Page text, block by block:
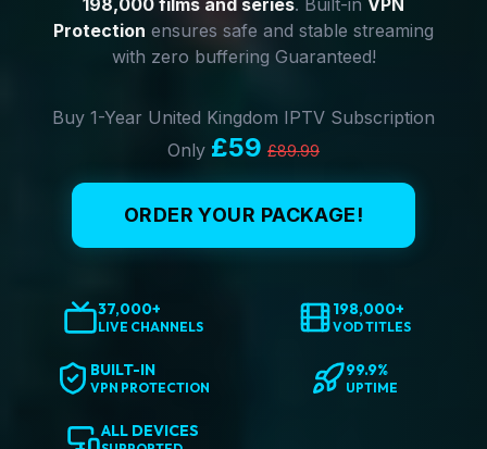
198,000 films and series. Built-in VPN
Protection ensures safe and stable streaming
with zero buffering Guaranteed!
Buy 1-Year United Kingdom IPTV Subscription
Only £59 £89.99
ORDER YOUR PACKAGE!
37,000+
LIVE CHANNELS
198,000+
VOD TITLES
BUILT-IN
VPN PROTECTION
99.9%
UPTIME
ALL DEVICES